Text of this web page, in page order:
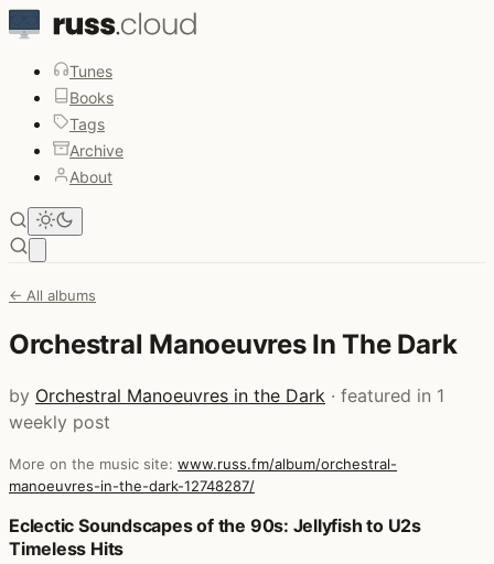
Tunes
Books
Tags
Archive
About
← All albums
Orchestral Manoeuvres In The Dark
by Orchestral Manoeuvres in the Dark · featured in 1
weekly post
More on the music site: www.russ.fm/album/orchestral-
manoeuvres-in-the-dark-12748287/
Posts that featured Orchestral Manoeuvres In The Dark
Eclectic Soundscapes of the 90s: Jellyfish to U2s
Timeless Hits